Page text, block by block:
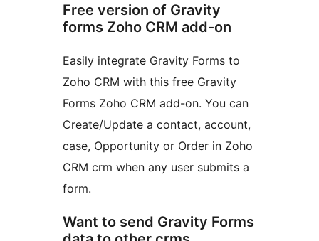
Free version of Gravity
forms Zoho CRM add-on
Easily integrate Gravity Forms to
Zoho CRM with this free Gravity
Forms Zoho CRM add-on. You can
Create/Update a contact, account,
case, Opportunity or Order in Zoho
CRM crm when any user submits a
form.
Want to send Gravity Forms